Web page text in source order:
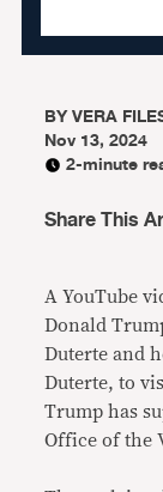
BYVERA
Nov 13, 2024
2-minute
Share This
A YouTube
Donald
Duterte and
Duterte, to
Trump has
Office of the